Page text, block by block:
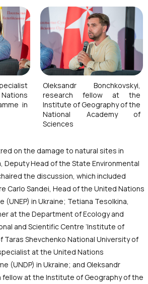
in
Oleksandr Bonchkovskyi,
research fellow at the
Institute of Geography of the
National Academy of
Sciences
on the damage to natural sites in
Deputy Head of the State Environmental
the discussion, which included
Carlo Sandei, Head of the United Nations
(UNEP) in Ukraine; Tetiana Tesolkina,
at the Department of Ecology and
and Scientific Centre ‘Institute of
Taras Shevchenko National University of
at the United Nations
(UNDP) in Ukraine; and Oleksandr
fellow at the Institute of Geography of the